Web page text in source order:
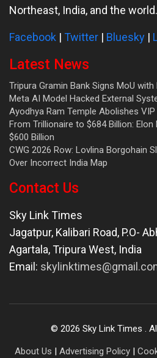
Northeast, India, and the world.
Facebook | Twitter | Bluesky |
Latest News
Tripura Gramin Bank Signs MoU
Meta AI Model Hacked External
Ayodhya Ram Temple Abolishes
From Trillionaire to $684 Billion: Elon
$600 Billion
CWG 2026 Row: Lovlina Borgohain
Over Incorrect India Map
Contact Us
Sky Link Times
Jagatpur, Kalibari Road, P.O-
Agartala,Tripura West, India
Email:
© 2026 Sky Link Times .
About Us | Advertising Policy |